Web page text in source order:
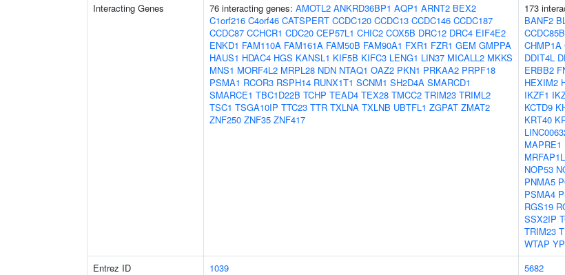
Interacting Genes 76 interacting genes: AMOTL2 ANKRD36BP1 AQP1 ARNT2 BEX2
C1orf216 C4orf46 CATSPERT CCDC120 CCDC13 CCDC146 CCDC187
CCDC87 CCHCR1 CDC20 CEP57L1 CHIC2 COX5B DRC12 DRC4 EIF4E2
ENKD1 FAM110A FAM161A FAM50B FAM90A1 FXR1 FZR1 GEM GMPPA
HAUS1 HDAC4 HGS KANSL1 KIF5B KIFC3 LENG1 LIN37 MICALL2 MKKS
MNS1 MORF4L2 MRPL28 NDN NTAQ1 OAZ2 PKN1 PRKAA2 PRPF18
PSMA1 RCOR3 RSPH14 RUNX1T1 SCNM1 SH2D4A SMARCD1
SMARCE1 TBC1D22B TCHP TEAD4 TEX28 TMCC2 TRIM23 TRIML2
TSC1 TSGA10IP TTC23 TTR TXLNA TXLNB UBTFL1 ZGPAT ZMAT2
ZNF250 ZNF35 ZNF417
173
BANF2
CCDC85B
CHMP1A
DDIT4L
ERBB2
HEXIM2
IKZF1
KCTD9
KRT40
MAPRE1
NOP53
PNMA5
PSMA4
RGS19
SSX2IP
TRIM23
WTAP
Entrez ID
1039
5682